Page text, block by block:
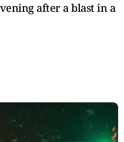
after a blast in a